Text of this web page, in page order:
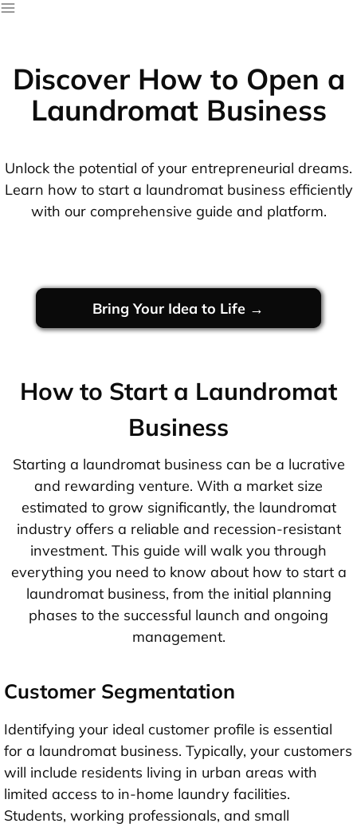
Discover How to Open a
Laundromat Business
Unlock the potential of your entrepreneurial dreams.
Learn how to start a laundromat business efficiently
with our comprehensive guide and platform.
Bring Your Idea to Life →
How to Start a Laundromat
Business
Starting a laundromat business can be a lucrative
and rewarding venture. With a market size
estimated to grow significantly, the laundromat
industry offers a reliable and recession-resistant
investment. This guide will walk you through
everything you need to know about how to start a
laundromat business, from the initial planning
phases to the successful launch and ongoing
management.
Customer Segmentation
Identifying your ideal customer profile is essential
for a laundromat business. Typically, your customers
will include residents living in urban areas with
limited access to in-home laundry facilities.
Students, working professionals, and small